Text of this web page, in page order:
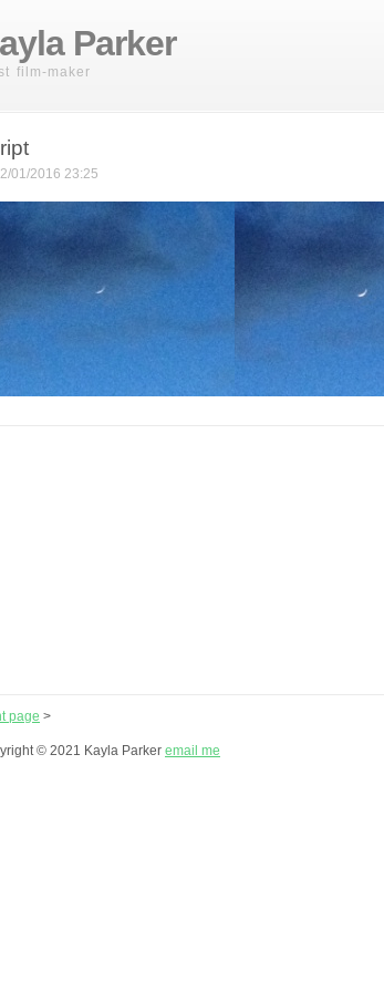
Parker
film-maker
01/2016 23:25
page >
© 2021 Kayla Parker email me